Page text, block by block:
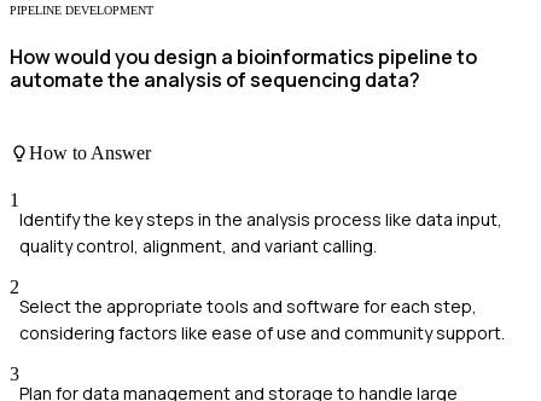
PIPELINE DEVELOPMENT
How would you design a bioinformatics pipeline to
automate the analysis of sequencing data?
How to Answer
1
Identify the key steps in the analysis process like data input,
quality control, alignment, and variant calling.
2
Select the appropriate tools and software for each step,
considering factors like ease of use and community support.
3
Plan for data management and storage to handle large